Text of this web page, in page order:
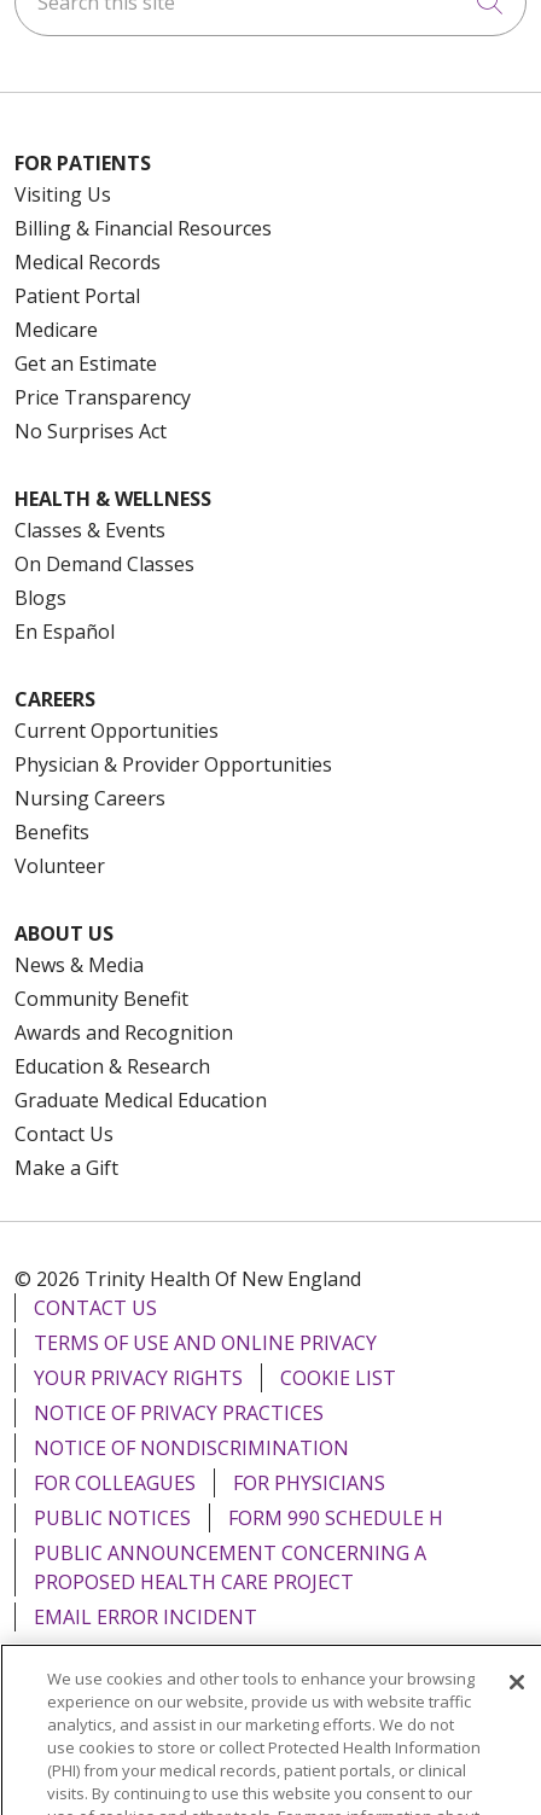
FOR PATIENTS
Visiting Us
Billing & Financial Resources
Medical Records
Patient Portal
Medicare
Get an Estimate
Price Transparency
No Surprises Act
HEALTH & WELLNESS
Classes & Events
On Demand Classes
Blogs
En Español
CAREERS
Current Opportunities
Physician & Provider Opportunities
Nursing Careers
Benefits
Volunteer
ABOUT US
News & Media
Community Benefit
Awards and Recognition
Education & Research
Graduate Medical Education
Contact Us
Make a Gift
© 2026 Trinity Health Of New England
CONTACT US
TERMS OF USE AND ONLINE PRIVACY
YOUR PRIVACY RIGHTS
COOKIE LIST
NOTICE OF PRIVACY PRACTICES
NOTICE OF NONDISCRIMINATION
FOR COLLEAGUES
FOR PHYSICIANS
PUBLIC NOTICES
FORM 990 SCHEDULE H
PUBLIC ANNOUNCEMENT CONCERNING A
PROPOSED HEALTH CARE PROJECT
EMAIL ERROR INCIDENT
Language Assistance: English Español
Italiano
POLSKI
Português do Brasil 中文
Tagalog
We use cookies and other tools to enhance your browsing
experience on our website, provide us with website traffic
analytics, and assist in our marketing efforts. We do not
use cookies to store or collect Protected Health Information
(PHI) from your medical records, patient portals, or clinical
visits. By continuing to use this website you consent to our